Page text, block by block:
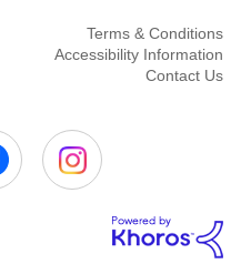
Terms & Conditions
Accessibility Information
Contact Us